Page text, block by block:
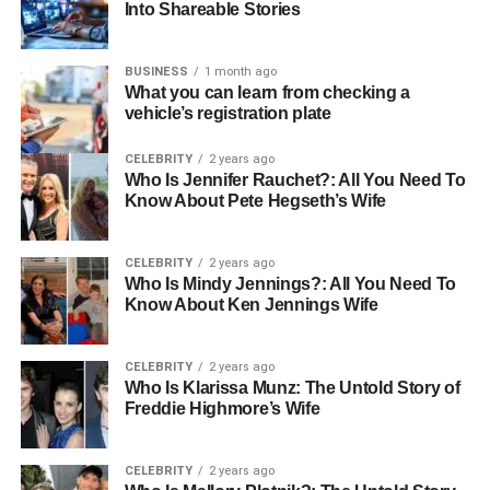
and straightforwardness, permitting individuals to
appreciate music anyplace without bother.
Why Portable Speakers Are
Becoming Essential
A versatile speaker is planned to be carried around
effortlessly while conveying solid and clear sound.
Whereas numerous
Bluetooth, they frequently incorporate additional
highlights like AUX input, USB openings, or memory card
backs. This makes them more adaptable than other sorts
of speakers. Their strong construct and long battery life
make them perfect for open-air utilization, whether it’s a
shoreline trip, outing, or climbing experience. The best
thing about an almost convenient speaker is that it can
attachment or overwhelming setup. Individuals can
Into Shareable Stories
BUSINESS 1 month ago
What you can learn from checking a
vehicle’s registration plate
CELEBRITY 2 years ago
Who Is Jennifer Rauchet?: All You Need To
Know About Pete Hegseth’s Wife
CELEBRITY 2 years ago
Who Is Mindy Jennings?: All You Need To
Know About Ken Jennings Wife
CELEBRITY 2 years ago
Who Is Klarissa Munz: The Untold Story of
Freddie Highmore’s Wife
CELEBRITY 2 years ago